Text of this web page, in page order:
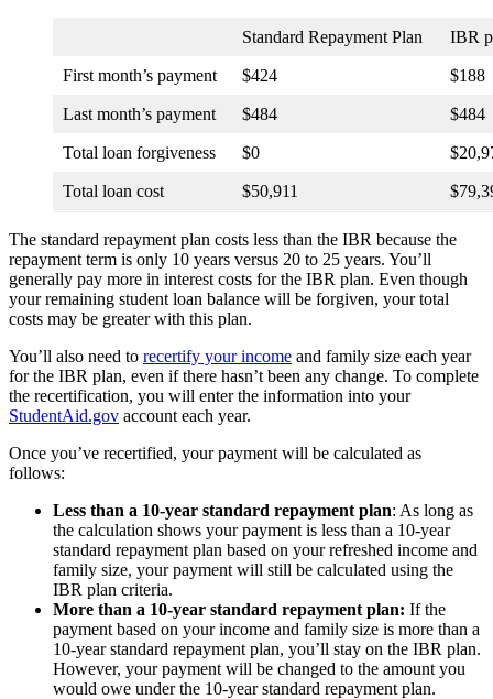
Standard Repayment Plan IBR
First month’s payment $424 $188
Last month’s payment $484 $484
Total loan forgiveness $0
Total loan cost $50,911
The standard repayment plan costs less than the IBR because the
repayment term is only 10 years versus 20 to 25 years. You’ll
generally pay more in interest costs for the IBR plan. Even though
your remaining student loan balance will be forgiven, your total
costs may be greater with this plan.
You’ll also need to recertify your income and family size each year
for the IBR plan, even if there hasn’t been any change. To complete
the recertification, you will enter the information into your
StudentAid.gov account each year.
Once you’ve recertified, your payment will be calculated as
follows:
Less than a 10-year standard repayment plan: As long as
the calculation shows your payment is less than a 10-year
standard repayment plan based on your refreshed income and
family size, your payment will still be calculated using the
IBR plan criteria.
More than a 10-year standard repayment plan: If the
payment based on your income and family size is more than a
10-year standard repayment plan, you’ll stay on the IBR plan.
However, your payment will be changed to the amount you
would owe under the 10-year standard repayment plan.